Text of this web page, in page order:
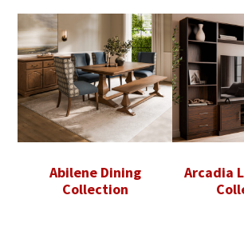
Abilene Dining
Collection
Arcadia